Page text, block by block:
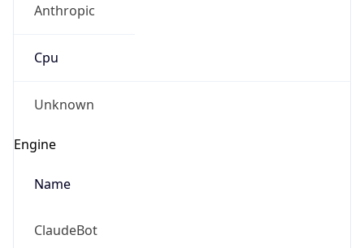
Anthropic
Cpu
Unknown
Engine
Name
ClaudeBot